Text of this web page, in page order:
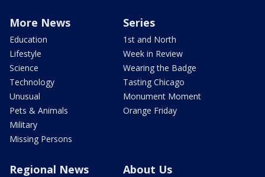
More News
Education
Lifestyle
Science
Technology
Unusual
Pets & Animals
Military
Missing Persons
Series
1st and North
Week in Review
Wearing the Badge
Tasting Chicago
Monument Moment
Orange Friday
Regional News About Us